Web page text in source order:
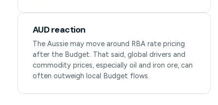
AUD reaction
The Aussie may move around RBA rate pricing
after the Budget. That said, global drivers and
commodity prices, especially oil and iron ore, can
often outweigh local Budget flows.